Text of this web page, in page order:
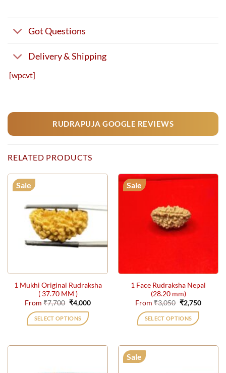
Got Questions
Delivery & Shipping
[wpcvt]
RUDRAPUJA GOOGLE REVIEWS
RELATED PRODUCTS
Sale
1 Mukhi Original Rudraksha
( 37.70 MM )
From₹7,700 Original
price
was:
₹7,700.
₹4,000Current
SELECT OPTIONS
Sale
1 Face Rudraksha Nepal
(28.20 mm)
From₹3,050 Original
price
was:
₹3,050.
₹2,750Current
SELECT OPTIONS
Sale